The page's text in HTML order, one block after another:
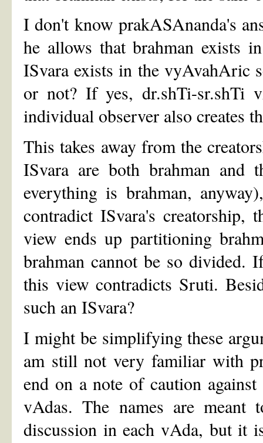
I don't know prakASAnanda's
he allows that brahman exists
ISvara exists in the vyAvahAric
or not? If yes, dr.shTi-sr.shTi
individual observer also creates
This takes away from the
ISvara are both brahman and
everything is brahman,
contradict ISvara's
view ends up partitioning
brahman cannot be so divided.
this view contradicts Sruti.
such an ISvara?
I might be simplifying these
am still not very familiar with
end on a note of caution
vAdas. The names are meant
discussion in each vAda, but it